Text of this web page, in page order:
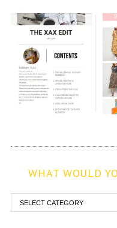
WHAT WOULD